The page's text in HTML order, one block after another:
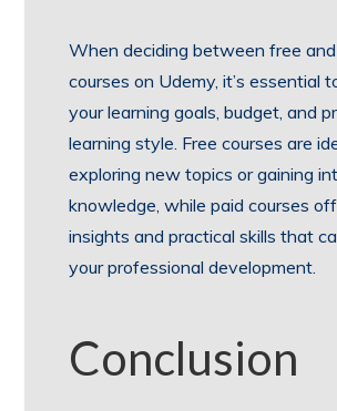
When deciding between free
courses on Udemy, it’s essential
your learning goals, budget, and
learning style. Free courses are
exploring new topics or gaining
knowledge, while paid courses
insights and practical skills that
your professional development.
Conclusion